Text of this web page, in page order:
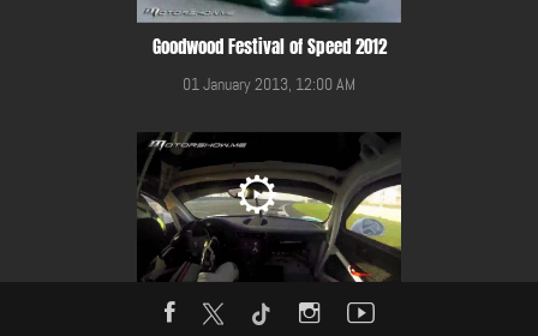
Goodwood Festival of Speed 2012
01 January 2013, 12:00 AM
Gulf 12 Hours Race 2014 in YMC